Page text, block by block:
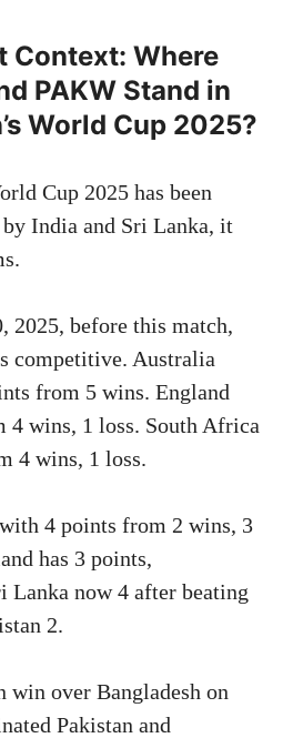
Context: Where
PAKW Stand in
World Cup 2025?
Cup 2025 has been
India and Sri Lanka, it
2025, before this match,
competitive. Australia
from 5 wins. England
4 wins, 1 loss. South Africa
4 wins, 1 loss.
4 points from 2 wins, 3
has 3 points,
Lanka now 4 after beating
2.
win over Bangladesh on
Pakistan and